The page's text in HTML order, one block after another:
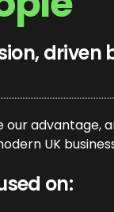
driven
our advantage,
UK
on: